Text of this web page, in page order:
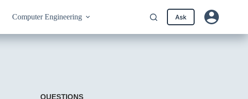
Computer Engineering Ask
QUESTIONS